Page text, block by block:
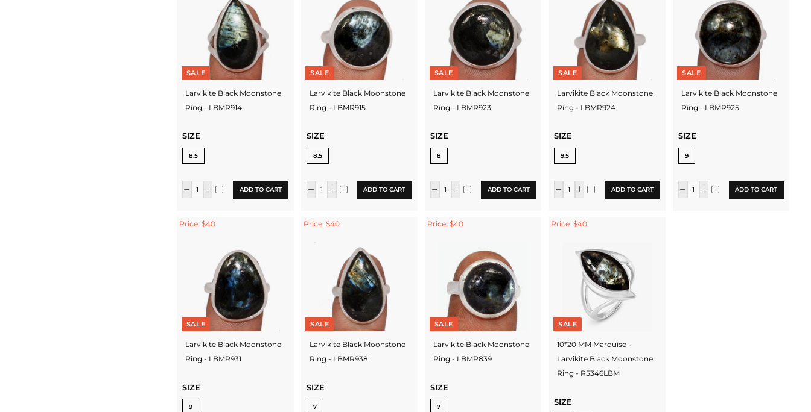
SALE
Larvikite Black Moonstone
Ring - LBMR914
SIZE
8.5
ADD TO CART
SALE
Larvikite Black Moonstone
Ring - LBMR915
SIZE
8.5
ADD TO CART
SALE
Larvikite Black Moonstone
Ring - LBMR923
SIZE
8
ADD TO CART
SALE
Larvikite Black Moonstone
Ring - LBMR924
SIZE
9.5
ADD TO CART
SALE
Larvikite Black Moonstone
Ring - LBMR925
SIZE
9
ADD TO CART
Price: $40
SALE
Larvikite Black Moonstone
Ring - LBMR931
SIZE
9
Price: $40
SALE
Larvikite Black Moonstone
Ring - LBMR938
SIZE
7
Price: $40
SALE
Larvikite Black Moonstone
Ring - LBMR839
SIZE
7
Price: $40
SALE
10*20 MM Marquise -
Larvikite Black Moonstone
Ring - R5346LBM
SIZE